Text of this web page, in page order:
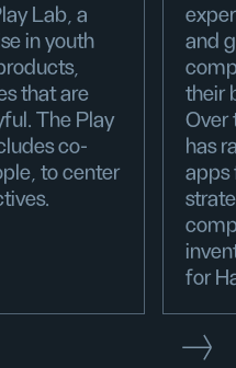
Lab, a
in youth
that are
The Play
co-
to center
and
their
Over
has
apps
for